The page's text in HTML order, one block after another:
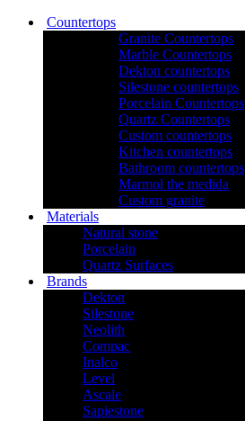
Countertops
Granite Countertops
Marble Countertops
Dekton countertops
Silestone countertops
Porcelain Countertops
Quartz Countertops
Custom countertops
Kitchen countertops
Bathroom countertops
Marmol the medida
Custom granite
Materials
Natural stone
Porcelain
Quartz Surfaces
Brands
Dekton
Silestone
Neolith
Compac
Inalco
Level
Ascale
Sapiestone